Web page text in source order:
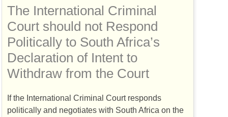
The International Criminal
Court should not Respond
Politically to South Africa’s
Declaration of Intent to
Withdraw from the Court
If the International Criminal Court responds
politically and negotiates with South Africa on the